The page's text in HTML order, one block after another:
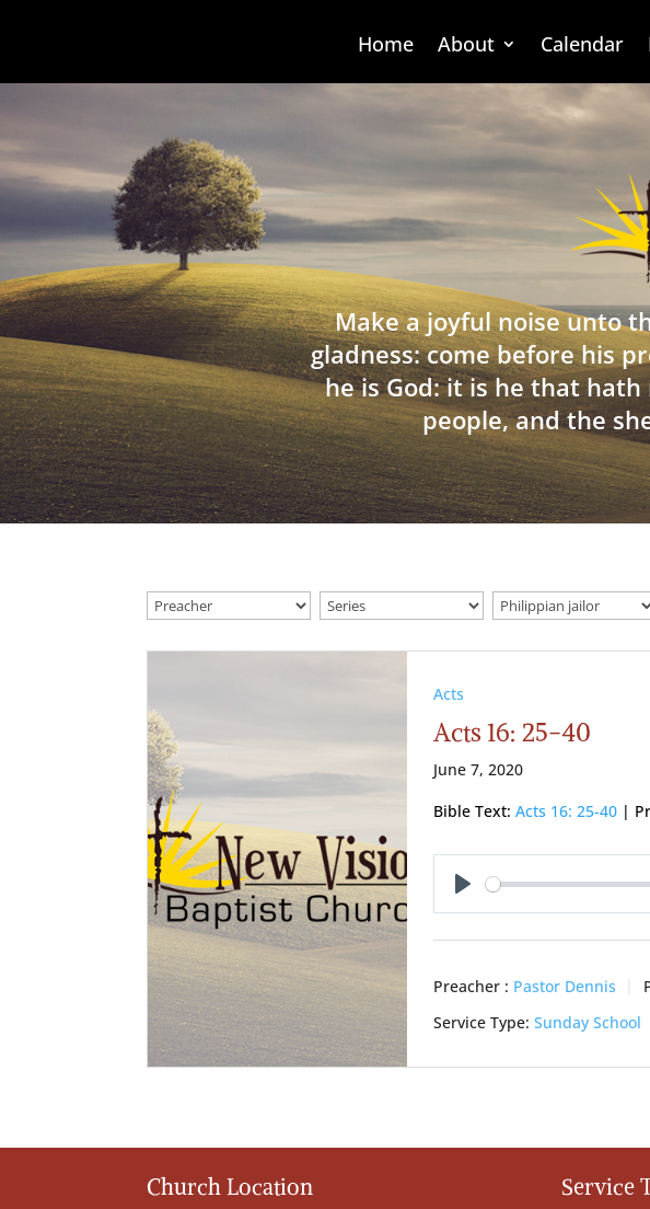
Home About Calendar
Make a joyful noise unto
gladness: come before his
he is God: it is he that
people, and the
Acts
Acts 16: 25-40
June 7, 2020
Bible Text:Acts 16: 25-40 |
Play
Preacher : Pastor Dennis
Service Type: Sunday School
Church Location Service